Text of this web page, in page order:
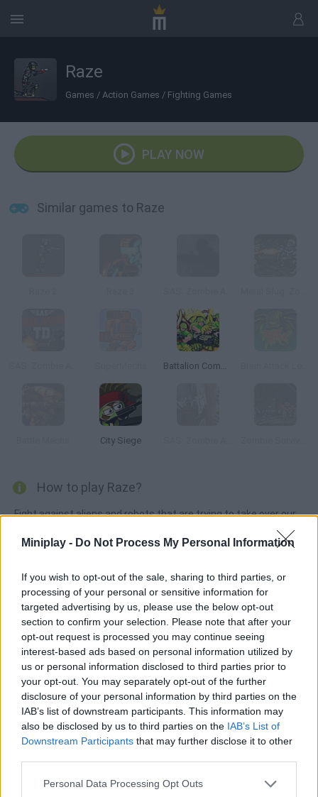
Miniplay - Do Not Process My Personal Information
If you wish to opt-out of the sale, sharing to third parties, or
processing of your personal or sensitive information for
targeted advertising by us, please use the below opt-out
section to confirm your selection. Please note that after your
opt-out request is processed you may continue seeing
interest-based ads based on personal information utilized by
us or personal information disclosed to third parties prior to
your opt-out. You may separately opt-out of the further
disclosure of your personal information by third parties on the
IAB’s list of downstream participants. This information may
also be disclosed by us to third parties on the IAB’s List of
Downstream Participants that may further disclose it to other
Personal Data Processing Opt Outs
Raze
Games / Action Games / Fighting Games
PLAY NOW
Similar games to Raze
Battalion Commander
City Siege
How to play Raze?
Fight against aliens and robots that are trying to take over our
planet. When you beat the game for the first time, you'll be able
to choose the alien side and fight humans.
Tags
ACTION GAMES
GAME COLLECTIONS
MOBILE GAMES